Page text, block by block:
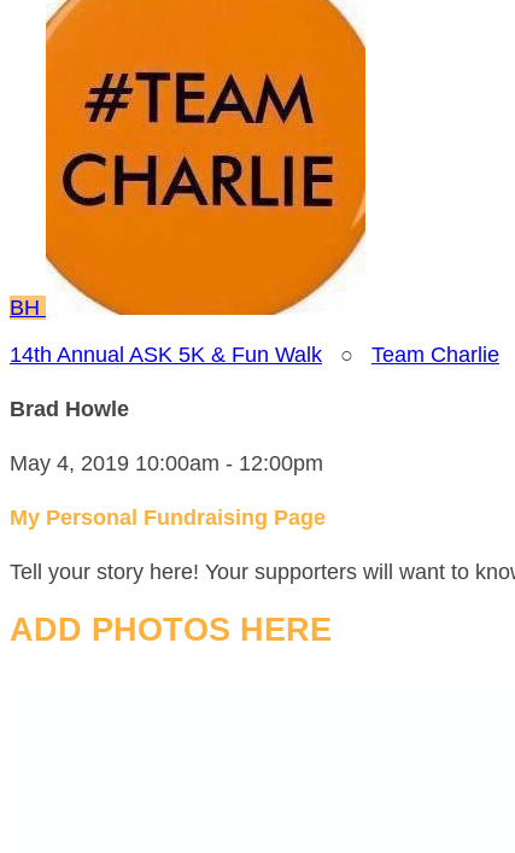
BH
14th Annual ASK 5K & Fun Walk ○ Team Charlie
Brad Howle
May 4, 2019 10:00am - 12:00pm
My Personal Fundraising Page
Tell your story here! Your supporters will want to
ADD PHOTOS HERE